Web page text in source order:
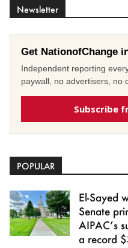
Newsletter
Get NationofChange
Independent reporting
paywall, no advertisers, no
Subscribe
POPULAR
El-Sayed
Senate
AIPAC’s
a record